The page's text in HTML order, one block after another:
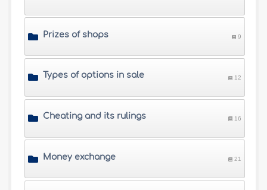
Prizes of shops 9
Types of options in sale 12
Cheating and its rulings 16
Money exchange 21